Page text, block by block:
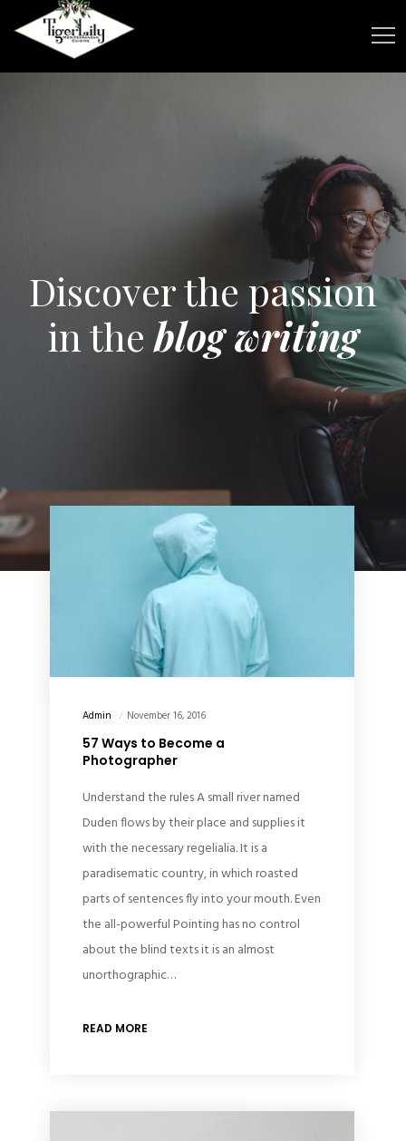
Discover the passion
in theblog writing
Admin November 16, 2016
57 Ways to Become a
Photographer
Understand the rules A small river named
Duden flows by their place and supplies it
with the necessary regelialia. It is a
paradisematic country, in which roasted
parts of sentences fly into your mouth. Even
the all-powerful Pointing has no control
about the blind texts it is an almost
unorthographic…
READ MORE